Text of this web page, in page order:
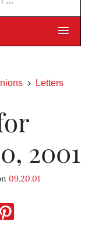
Letters
2001
09.20.01